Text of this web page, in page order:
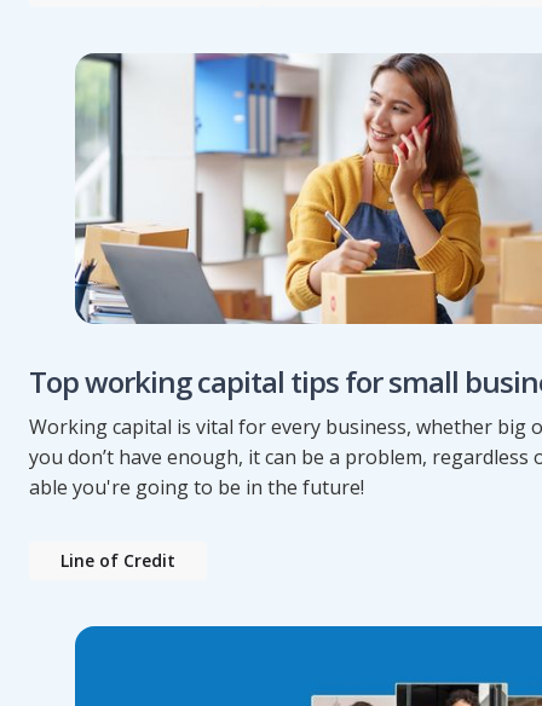
Top working capital tips for small
Working capital is vital for every business, whether big
you don’t have enough, it can be a problem,
able you're going to be in the future!
Line of Credit